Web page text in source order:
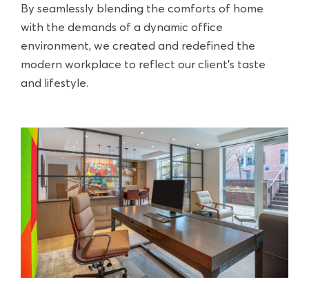
By seamlessly blending the comforts of home
with the demands of a dynamic office
environment, we created and redefined the
modern workplace to reflect our client’s taste
and lifestyle.